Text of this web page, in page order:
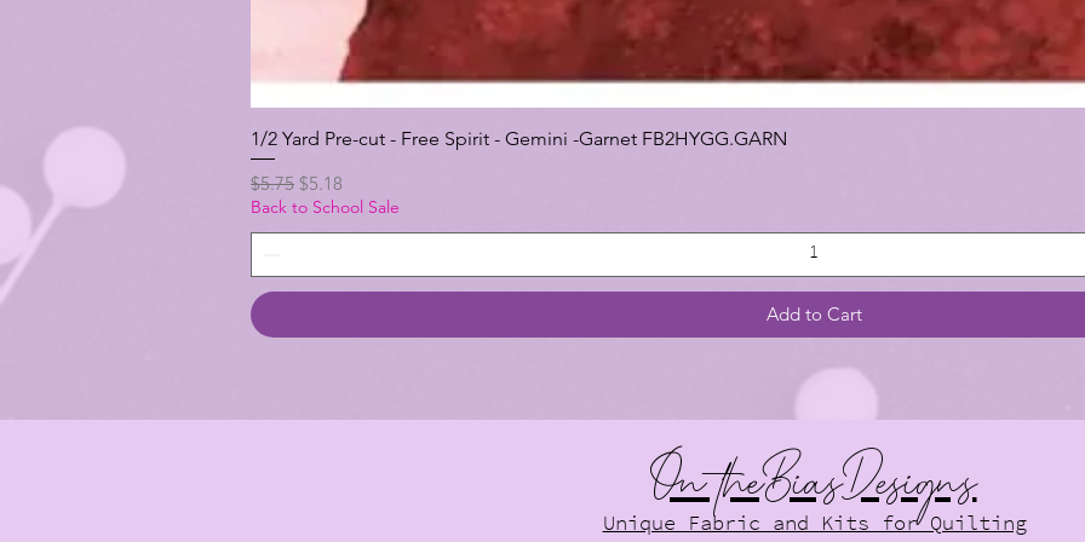
1/2 Yard Pre-cut - Free Spirit - Gemini -Garnet FB2HYGG.GARN
Regular Price
$5.75 Sale Price
$5.18
Back to School Sale
Add to Cart
On theBiasDesigns
Unique Fabric and Kits for Quilting